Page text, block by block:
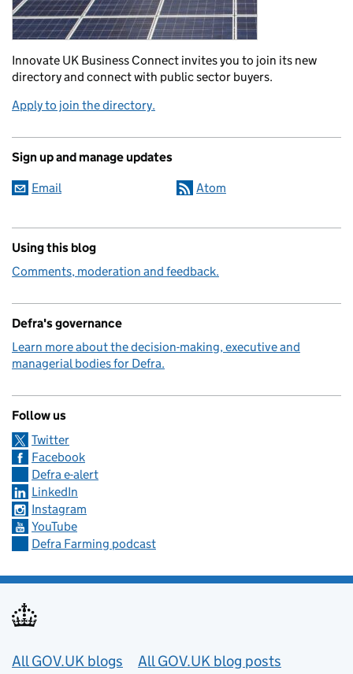
Innovate UK Business Connect invites you to join its new
directory and connect with public sector buyers.
Apply to join the directory.
Sign up and manage updates
Email Atom
Using this blog
Comments, moderation and feedback.
Defra's governance
Learn more about the decision-making, executive and
managerial bodies for Defra.
Follow us
Twitter
Facebook
Defra e-alert
LinkedIn
Instagram
YouTube
Defra Farming podcast
Useful links
All GOV.UK blogs All GOV.UK blog posts